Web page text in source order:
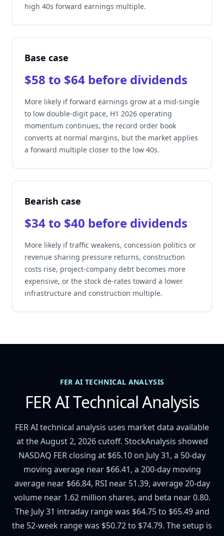
high 40s forward earnings multiple.
Base case
$58 to $64 before dividends
More likely if forward earnings grow at a mid-single
to low double-digit pace, H1 2026 operating
momentum continues, the record order book
converts at normal margins, but the market applies
a forward multiple closer to the low 40s.
Bearish case
$34 to $40 before dividends
More likely if traffic weakens, concession politics or
revenue sharing pressure returns, construction
costs rise, project-company debt becomes more
expensive, or the stock de-rates toward a lower
infrastructure and construction multiple.
FER AI TECHNICAL ANALYSIS
FER AI Technical Analysis
FER AI technical analysis uses market data available
at the August 2, 2026 cutoff. StockAnalysis showed
NASDAQ FER closing at $65.10 on July 31, a 50-day
moving average near $66.41, a 200-day moving
average near $66.84, RSI near 51.39, average 20-day
volume near 1.62 million shares, and beta near 0.80.
The July 31 intraday range was $64.75 to $65.49 and
the 52-week range was $50.72 to $74.79. The setup is